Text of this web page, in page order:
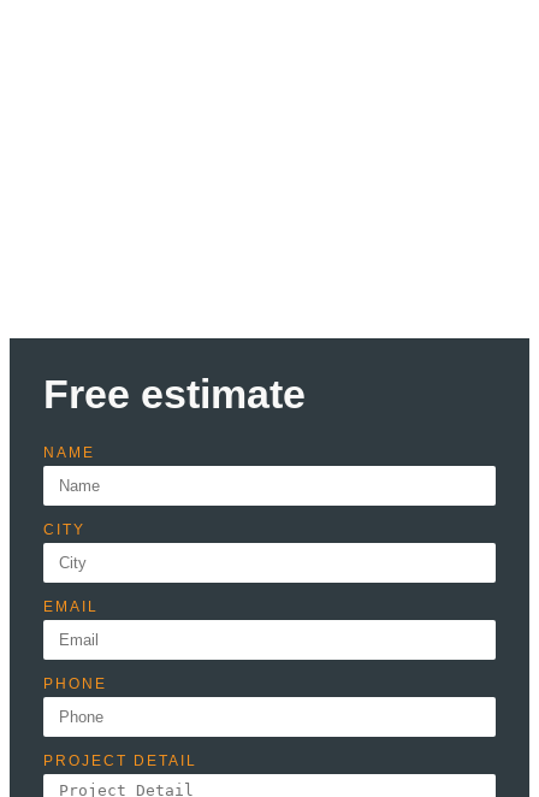
Free estimate
NAME
CITY
EMAIL
PHONE
PROJECT DETAIL